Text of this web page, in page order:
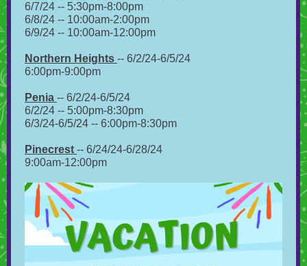
6/7/24 -- 5:30pm-8:00pm
6/8/24 -- 10:00am-2:00pm
6/9/24 -- 10:00am-12:00pm
Northern Heights -- 6/2/24-6/5/24
6:00pm-9:00pm
Penia -- 6/2/24-6/5/24
6/2/24 -- 5:00pm-8:30pm
6/3/24-6/5/24 -- 6:00pm-8:30pm
Pinecrest -- 6/24/24-6/28/24
9:00am-12:00pm